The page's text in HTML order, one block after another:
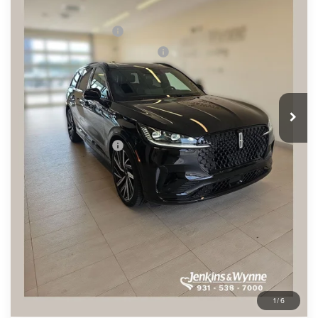
1/6
Retail Customer Cash
Summer Sales Event Bonus Cash
Doc Fee
Final Price $89,975
You Save $4,110
Add. Lincoln Offers: $2,000
SEE VEHICLE DETAILS
CLICK TO CALL